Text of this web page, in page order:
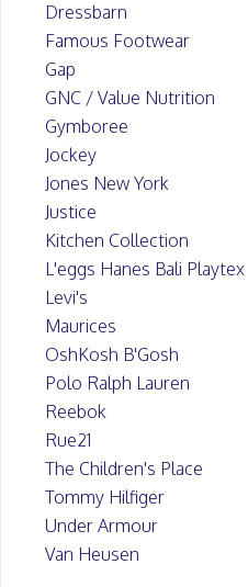
Dressbarn
Famous Footwear
Gap
GNC / Value Nutrition
Gymboree
Jockey
Jones New York
Justice
Kitchen Collection
L'eggs Hanes Bali Playtex
Levi's
Maurices
OshKosh B'Gosh
Polo Ralph Lauren
Reebok
Rue21
The Children's Place
Tommy Hilfiger
Under Armour
Van Heusen